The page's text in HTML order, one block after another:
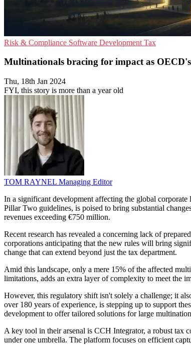
Risk & Compliance Software Development Tax
Multinationals bracing for impact as
Thu, 18th Jan 2024
FYI, this story is more than a year old
TOM RAYNEL Managing Editor
In a significant development affecting the global
Pillar Two guidelines, is poised to bring substantial
revenues exceeding €750 million.
Recent research has revealed a concerning lack of
corporations anticipating that the new rules will bring
change that can extend beyond just the tax department.
Amid this landscape, only a mere 15% of the affected
limitations, adds an extra layer of complexity to meet the
However, this regulatory shift isn't solely a challenge; it
over 180 years of experience, is stepping up to support
development to offer tailored solutions for large
A key tool in their arsenal is CCH Integrator, a robust tax
under one umbrella. The platform focuses on efficient